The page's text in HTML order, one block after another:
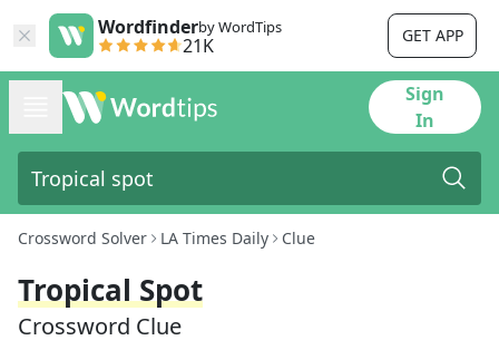
Wordfinderby WordTips
21K GET APP
Sign
In
Crossword Solver LA Times Daily Clue
Tropical Spot
Crossword Clue